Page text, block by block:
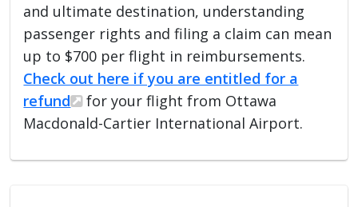
and ultimate destination, understanding
passenger rights and filing a claim can mean
up to $700 per flight in reimbursements.
Check out here if you are entitled for a
refund
for your flight from Ottawa
Macdonald-Cartier International Airport.